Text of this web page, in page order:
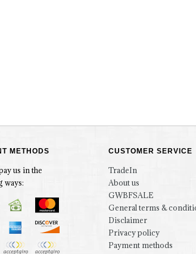
METHODS
us in the
ways:
CUSTOMER SERVICE
TradeIn
About us
GWBFSALE
General terms &
Disclaimer
Privacy policy
Payment methods